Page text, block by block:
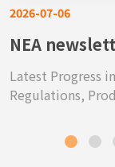
2026-07-06
NEA
Latest Progress
Regulations,